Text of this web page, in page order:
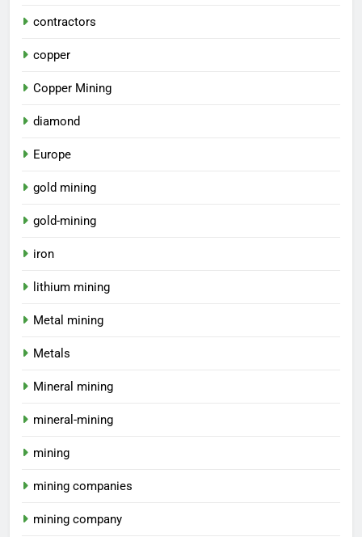
contractors
copper
Copper Mining
diamond
Europe
gold mining
gold-mining
iron
lithium mining
Metal mining
Metals
Mineral mining
mineral-mining
mining
mining companies
mining company